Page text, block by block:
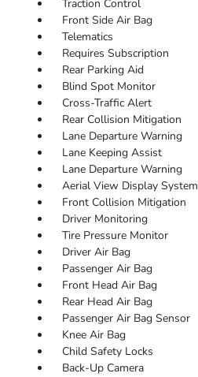
Traction Control
Front Side Air Bag
Telematics
Requires Subscription
Rear Parking Aid
Blind Spot Monitor
Cross-Traffic Alert
Rear Collision Mitigation
Lane Departure Warning
Lane Keeping Assist
Lane Departure Warning
Aerial View Display System
Front Collision Mitigation
Driver Monitoring
Tire Pressure Monitor
Driver Air Bag
Passenger Air Bag
Front Head Air Bag
Rear Head Air Bag
Passenger Air Bag Sensor
Knee Air Bag
Child Safety Locks
Back-Up Camera